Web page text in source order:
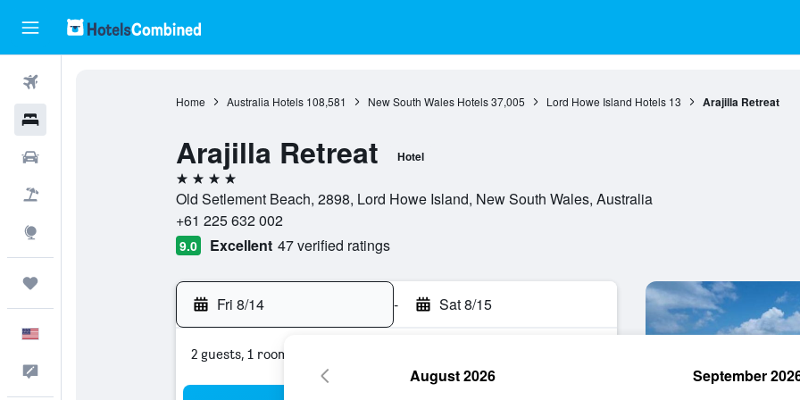
Home Australia Hotels 108,581 New South Wales Hotels 37,005 Lord Howe Island Hotels 13 Arajilla Retreat
Arajilla Retreat Hotel
4 stars
Old Setlement Beach, 2898, Lord Howe Island, New South Wales, Australia
+61 225 632 002
9.0 Excellent 47 verified ratings
Fri 8/14 - Sat 8/15
2 guests, 1 room
August 2026 September